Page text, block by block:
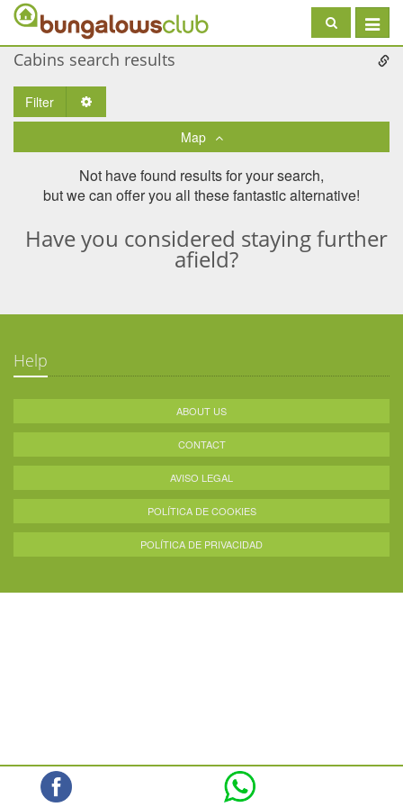
Toggle
Cabins search results
Filter
Map
Not have found results for your search,
but we can offer you all these fantastic alternative!
Have you considered staying further
afield?
Help
ABOUT US
CONTACT
AVISO LEGAL
POLÍTICA DE COOKIES
POLÍTICA DE PRIVACIDAD